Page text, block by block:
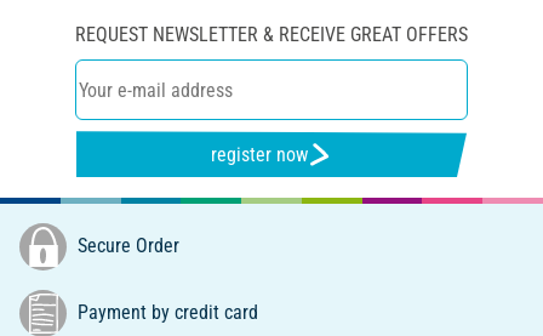
REQUEST NEWSLETTER & RECEIVE GREAT OFFERS
register now
Secure Order
Payment by credit card